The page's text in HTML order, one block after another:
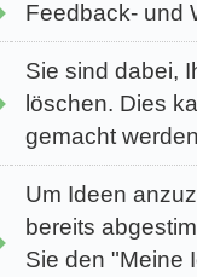
Feedback- und
Sie sind dabei,
löschen. Dies
gemacht
Um Ideen
bereits
Sie den "Meine